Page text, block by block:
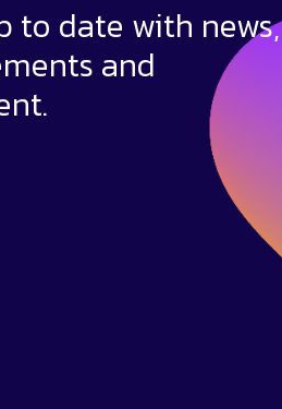
to date with news,
and